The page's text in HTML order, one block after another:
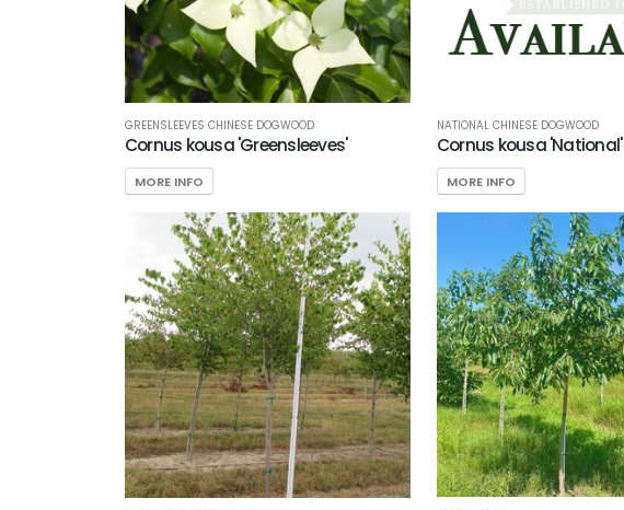
GREENSLEEVES CHINESE DOGWOOD
Cornus kousa 'Greensleeves'
MORE INFO
NATIONAL CHINESE DOGWOOD
Cornus kousa 'National'
MORE INFO